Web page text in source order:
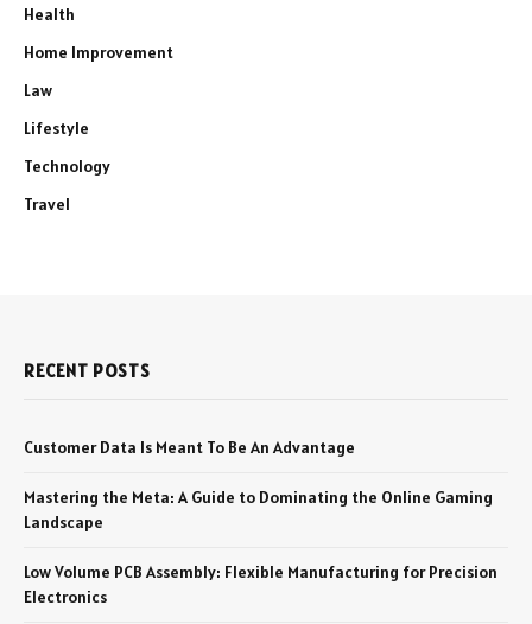
Health
Home Improvement
Law
Lifestyle
Technology
Travel
RECENT POSTS
Customer Data Is Meant To Be An Advantage
Mastering the Meta: A Guide to Dominating the Online Gaming
Landscape
Low Volume PCB Assembly: Flexible Manufacturing for Precision
Electronics